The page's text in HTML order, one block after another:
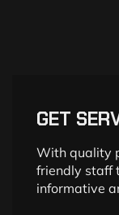
GET
With quality
friendly staff
informative